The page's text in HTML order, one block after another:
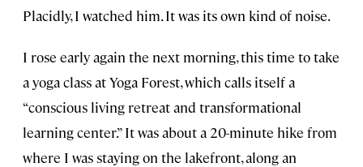
Placidly, I watched him. It was its own kind of noise.
I rose early again the next morning, this time to take
a yoga class at Yoga Forest, which calls itself a
“conscious living retreat and transformational
learning center.” It was about a 20-minute hike from
where I was staying on the lakefront, along an